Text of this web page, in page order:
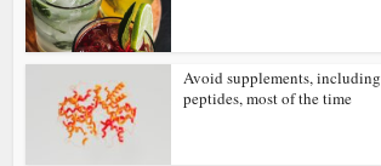
Avoid supplements, including
peptides, most of the time